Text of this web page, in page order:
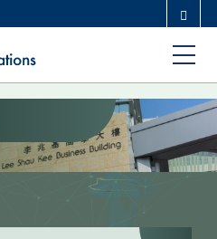
ACADEMIC DEPARTMENTS A-Z
CAREERS AT HKUST
ABOUT HKUST